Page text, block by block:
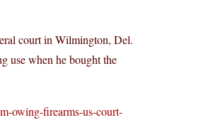
court in Wilmington, Del.
use when he bought the
owing-firearms-us-court-